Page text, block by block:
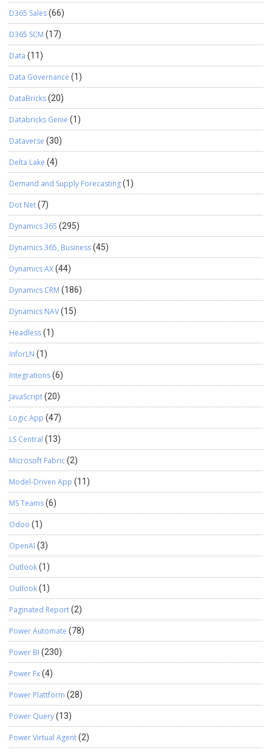
D365 Sales(66)
D365 SCM (17)
Data (11)
Data Governance (1)
DataBricks(20)
Databricks Genie (1)
Dataverse (30)
Delta Lake (4)
Demand and Supply Forecasting(1)
Dot Net(7)
Dynamics 365 (295)
Dynamics 365, Business(45)
Dynamics AX(44)
Dynamics CRM (186)
Dynamics NAV(15)
Headless(1)
InforLN (1)
Integrations(6)
JavaScript(20)
Logic App (47)
LS Central (13)
Microsoft Fabric(2)
Model-Driven App (11)
MS Teams(6)
Odoo (1)
OpenAI (3)
Outlook(1)
Outlook(1)
Paginated Report(2)
Power Automate (78)
Power BI (230)
Power Fx(4)
Power Plattform (28)
Power Query(13)
Power Virtual Agent(2)